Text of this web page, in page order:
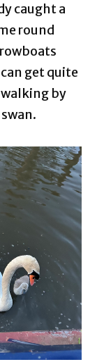
caught a
round
get quite
walking by